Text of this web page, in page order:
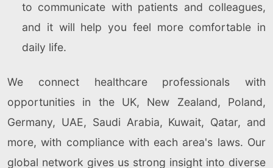
to communicate with patients and colleagues,
and it will help you feel more comfortable in
daily life.
We connect healthcare professionals with
opportunities in the UK, New Zealand, Poland,
Germany, UAE, Saudi Arabia, Kuwait, Qatar, and
more, with compliance with each area's laws. Our
global network gives us strong insight into diverse